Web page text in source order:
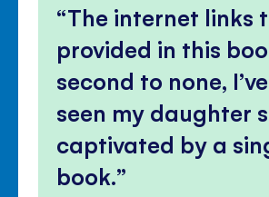
The internet links
provided in this
second to none,
seen my daughter
captivated by a
book.